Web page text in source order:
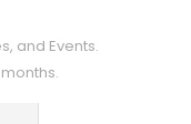
and Events.